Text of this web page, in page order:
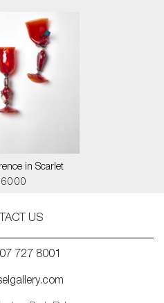
in Scarlet
US
727 8001